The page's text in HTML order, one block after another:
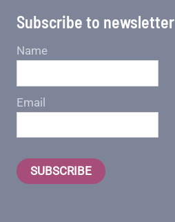
Subscribe to newsletter
Name
Email
SUBSCRIBE